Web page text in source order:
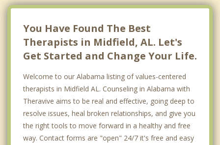
You Have Found The Best
Therapists in Midfield, AL. Let's
Get Started and Change Your Life.
Welcome to our Alabama listing of values-centered
therapists in Midfield AL. Counseling in Alabama with
Theravive aims to be real and effective, going deep to
resolve issues, heal broken relationships, and give you
the right tools to move forward in a healthy and free
way. Contact forms are "open" 24/7 it's free and easy